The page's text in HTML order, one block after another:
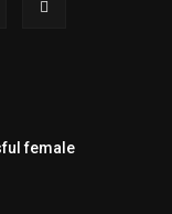
female